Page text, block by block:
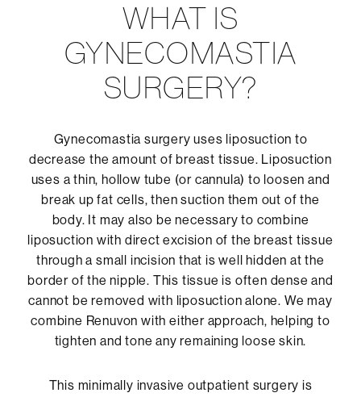
WHAT IS
GYNECOMASTIA
SURGERY?
Gynecomastia surgery uses liposuction to
decrease the amount of breast tissue. Liposuction
uses a thin, hollow tube (or cannula) to loosen and
break up fat cells, then suction them out of the
body. It may also be necessary to combine
liposuction with direct excision of the breast tissue
through a small incision that is well hidden at the
border of the nipple. This tissue is often dense and
cannot be removed with liposuction alone. We may
combine Renuvon with either approach, helping to
tighten and tone any remaining loose skin.
This minimally invasive outpatient surgery is